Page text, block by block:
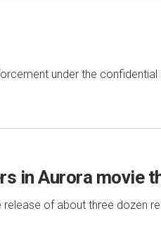
under the
in Aurora movie
of about three dozen